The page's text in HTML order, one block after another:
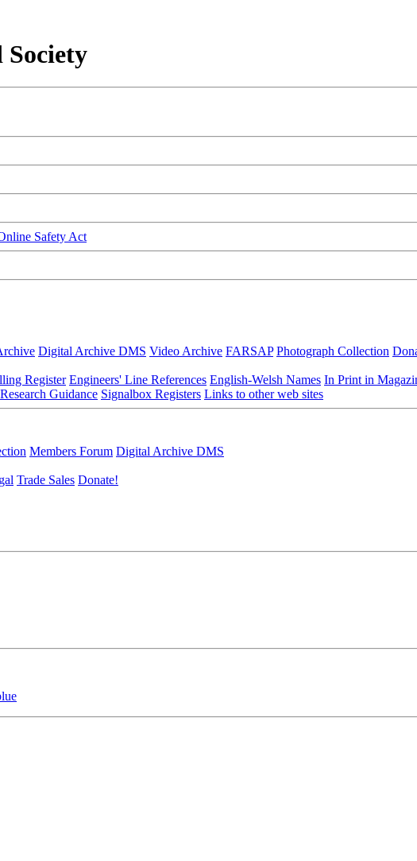
Safety Act
Digital Archive DMS Video Archive FARSAP Photograph Collection
Register Engineers' Line References English-Welsh Names In Print in
Research Guidance Signalbox Registers Links to other web sites
Members Forum Digital Archive DMS
Trade Sales Donate!